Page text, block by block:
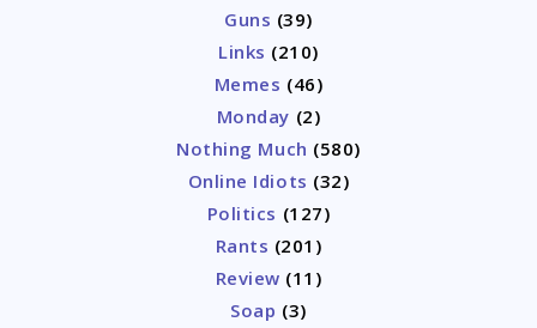
Guns (39)
Links (210)
Memes (46)
Monday (2)
Nothing Much (580)
Online Idiots (32)
Politics (127)
Rants (201)
Review (11)
Soap (3)